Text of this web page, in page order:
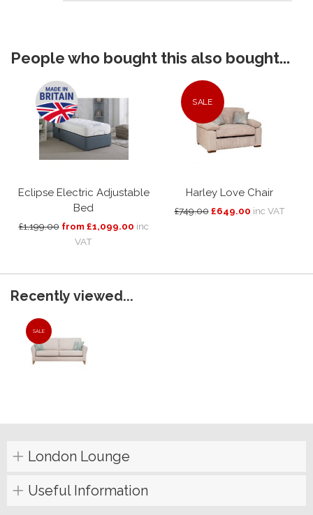
People who bought this also bought...
Eclipse Electric Adjustable
Bed
£1,199.00 from £1,099.00 inc
VAT
SALE
Harley Love Chair
£749.00 £649.00 inc VAT
Recently viewed...
SALE
London Lounge
Useful Information